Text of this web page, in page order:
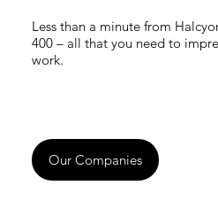
Less than a minute from
400 – all that you need to
work.
Our Companies